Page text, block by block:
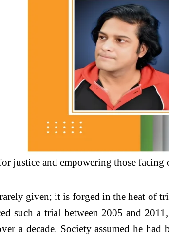
justice and empowering those facing
given; it is forged in the heat of
such a trial between 2005 and
a decade. Society assumed he